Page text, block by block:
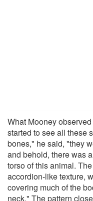
What Mooney
started to see all these
bones," he said, "they
and behold, there was
torso of this animal.
accordion-like texture,
covering much of the
neck." The pattern